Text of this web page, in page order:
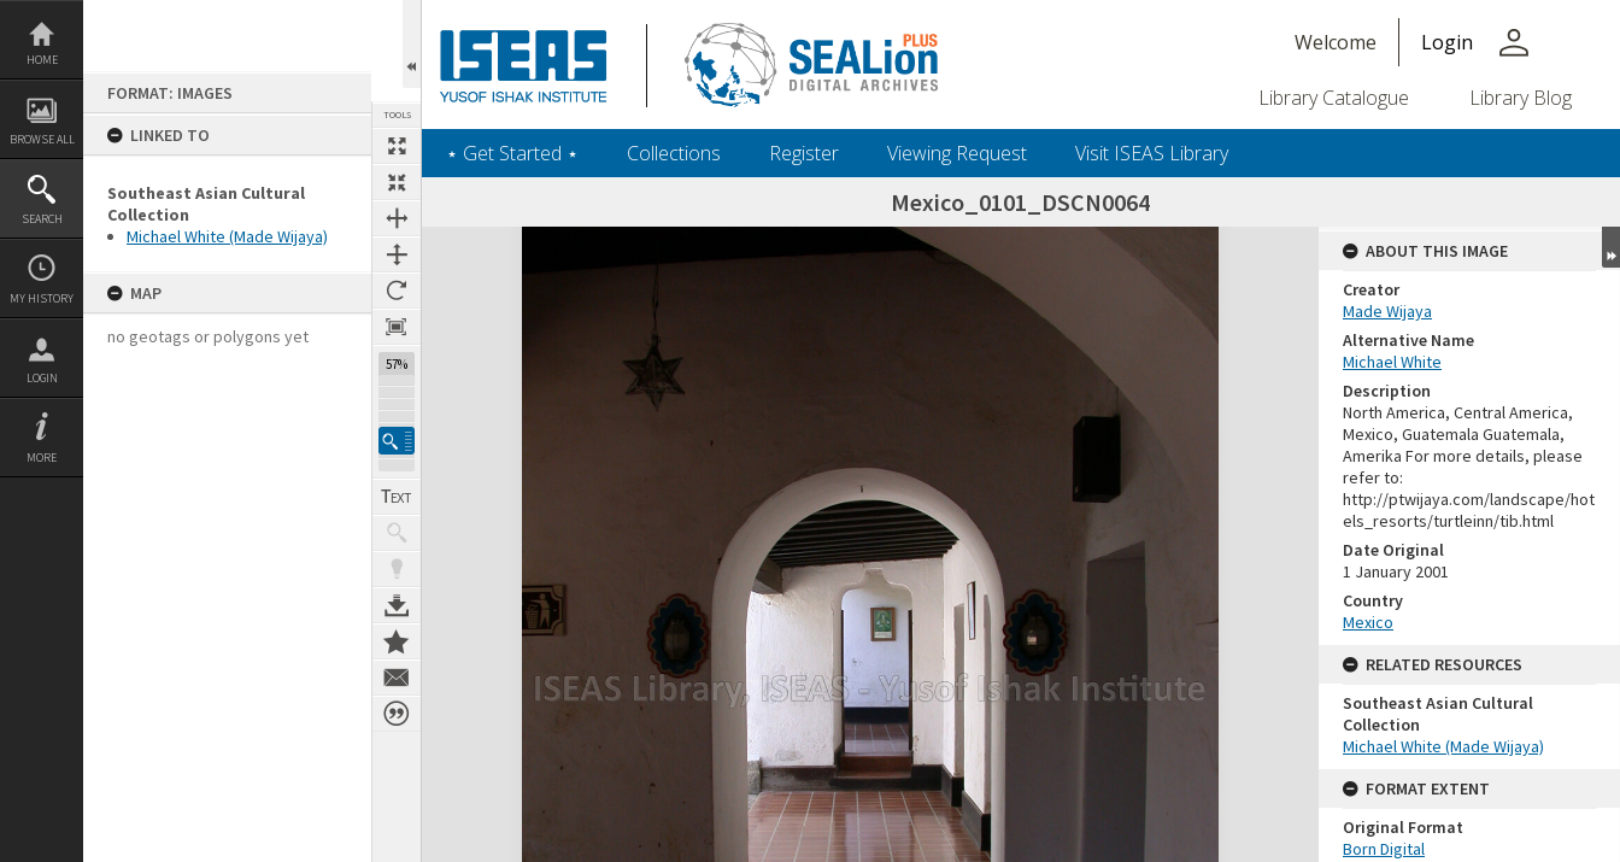
Skip
content
HOME
BROWSE ALL
SEARCH
MY HISTORY
LOGIN
MORE
FORMAT: IMAGES
LINKED TO
Southeast Asian Cultural
Collection
Michael White (Made Wijaya)
MAP
no geotags or polygons yet
TOOLS
57%
Welcome Login person
Library Catalogue Library Blog
‎⋆ Get Started ‎⋆ Collections Register Viewing Request Visit ISEAS Library
Mexico_0101_DSCN0064
Expand/collapse
ABOUT THIS IMAGE
Creator
Made Wijaya
Alternative Name
Michael White
Description
North America, Central America,
Mexico, Guatemala Guatemala,
Amerika For more details, please
refer to:
http://ptwijaya.com/landscape/hot
els_resorts/turtleinn/tib.html
Date Original
1 January 2001
Country
Mexico
RELATED RESOURCES
Southeast Asian Cultural
Collection
Michael White (Made Wijaya)
FORMAT EXTENT
Original Format
Born Digital